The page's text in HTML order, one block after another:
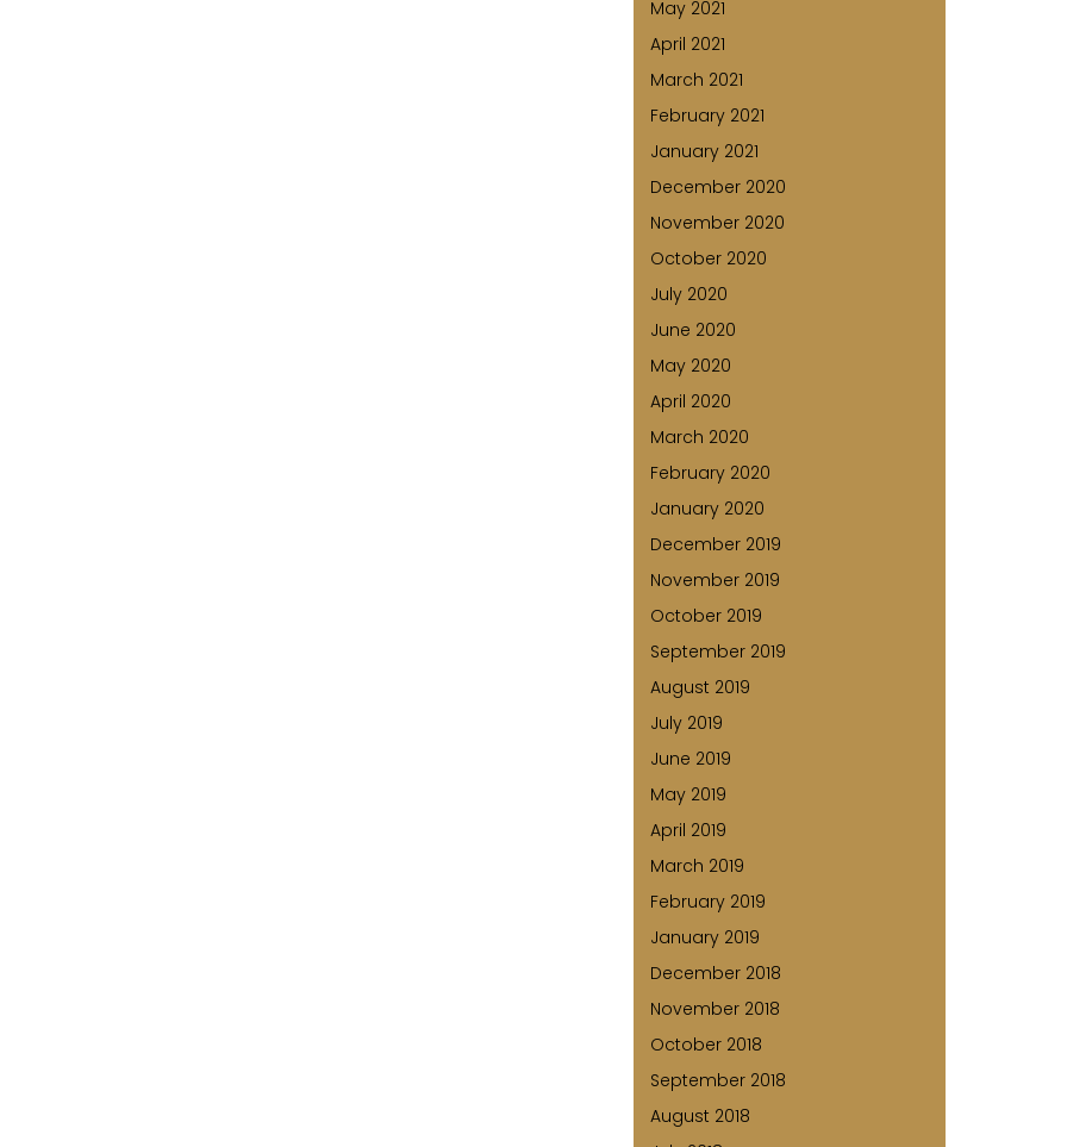
May 2021
April 2021
March 2021
February 2021
January 2021
December 2020
November 2020
October 2020
July 2020
June 2020
May 2020
April 2020
March 2020
February 2020
January 2020
December 2019
November 2019
October 2019
September 2019
August 2019
July 2019
June 2019
May 2019
April 2019
March 2019
February 2019
January 2019
December 2018
November 2018
October 2018
September 2018
August 2018